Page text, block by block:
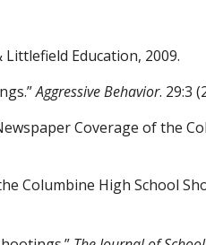
Education, 2009.
Aggressive Behavior. 29:3
Coverage of the
Columbine High School